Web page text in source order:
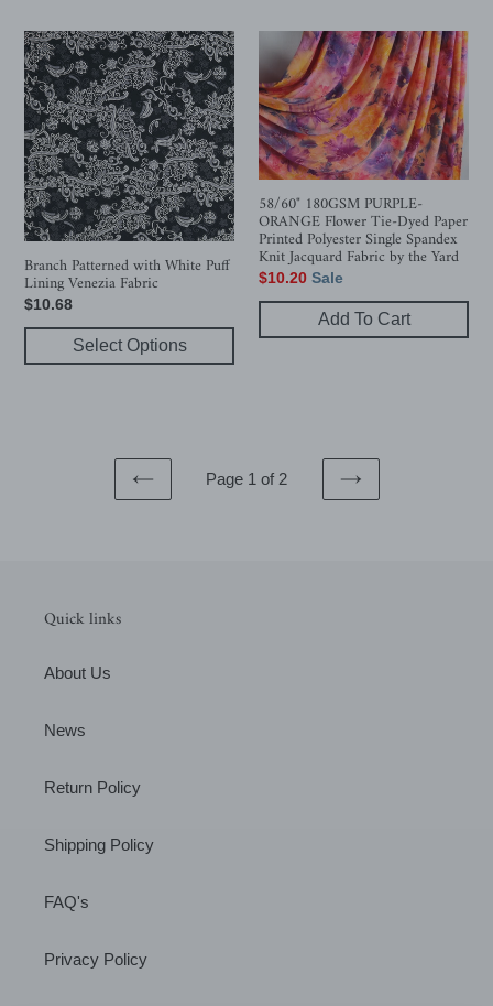
Branch
Patterned
with
White
Puff
Lining
Venezia
Fabric
Branch Patterned with White Puff
Lining Venezia Fabric
Regular
price
$10.68
Select Options
58/60"
180GSM
PURPLE-
ORANGE
Flower
Tie-
Paper
Printed
Polyester
Single
Spandex
Knit
58/60" 180GSM PURPLE-
ORANGE Flower Tie-Dyed Paper
Printed Polyester Single Spandex
Knit Jacquard Fabric by the Yard
Sale
price
$10.20 Sale
Add To Cart
PREVIOUS
Page 1 of 2
NEXT
Quick links
About Us
News
Return Policy
Shipping Policy
FAQ's
Privacy Policy